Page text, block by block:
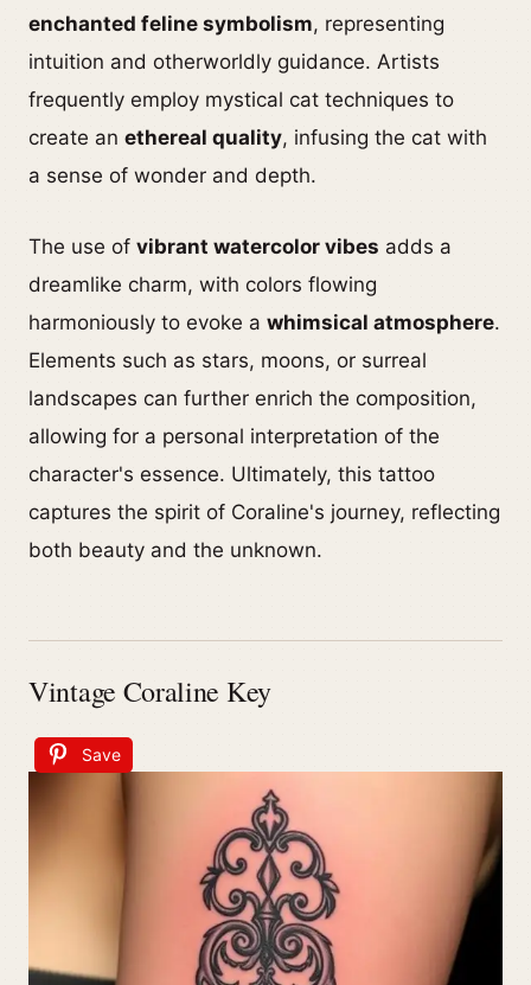
enchanted feline symbolism, representing
intuition and otherworldly guidance. Artists
frequently employ mystical cat techniques to
create an ethereal quality, infusing the cat with
a sense of wonder and depth.
The use of vibrant watercolor vibes adds a
dreamlike charm, with colors flowing
harmoniously to evoke a whimsical atmosphere.
Elements such as stars, moons, or surreal
landscapes can further enrich the composition,
allowing for a personal interpretation of the
character's essence. Ultimately, this tattoo
captures the spirit of Coraline's journey, reflecting
both beauty and the unknown.
Vintage Coraline Key
Save